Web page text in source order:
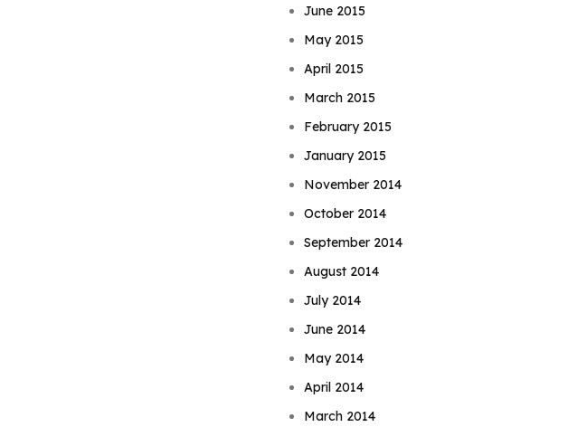
June 2015
May 2015
April 2015
March 2015
February 2015
January 2015
November 2014
October 2014
September 2014
August 2014
July 2014
June 2014
May 2014
April 2014
March 2014